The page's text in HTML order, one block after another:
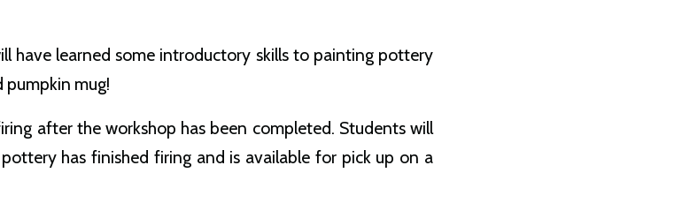
have learned some introductory skills to painting pottery
pumpkin mug!
after the workshop has been completed. Students will
has finished firing and is available for pick up on a